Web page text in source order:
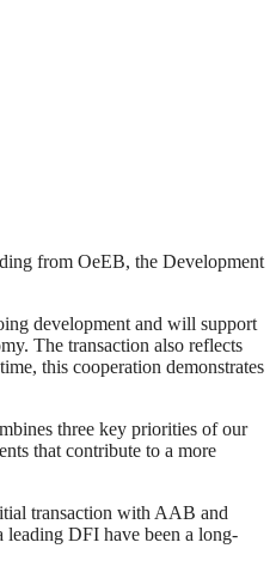
from OeEB, the Development
development and will support
The transaction also reflects
this cooperation demonstrates
three key priorities of our
that contribute to a more
transaction with AAB and
DFI have been a long-